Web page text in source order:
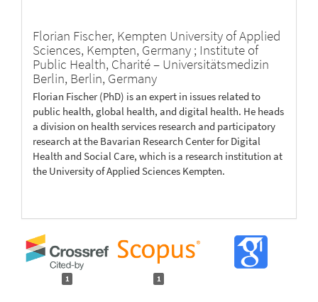
Florian Fischer, Kempten University of Applied
Sciences, Kempten, Germany ; Institute of
Public Health, Charité – Universitätsmedizin
Berlin, Berlin, Germany
Florian Fischer (PhD) is an expert in issues related to
public health, global health, and digital health. He heads
a division on health services research and participatory
research at the Bavarian Research Center for Digital
Health and Social Care, which is a research institution at
the University of Applied Sciences Kempten.
1 1